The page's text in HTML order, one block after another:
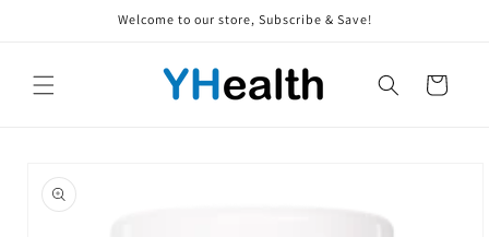
Welcome to our store, Subscribe & Save!
Cart
product
information